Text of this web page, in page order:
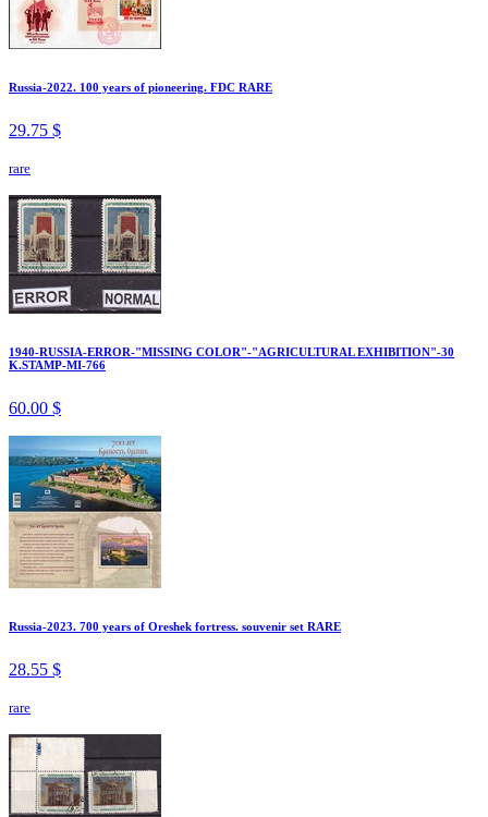
Russia-2022. 100 years of pioneering. FDC RARE
29.75 $
rare
1940-RUSSIA-ERROR-"MISSING COLOR"-"AGRICULTURAL EXHIBITION"-30
K.STAMP-MI-766
60.00 $
Russia-2023. 700 years of Oreshek fortress. souvenir set RARE
28.55 $
rare